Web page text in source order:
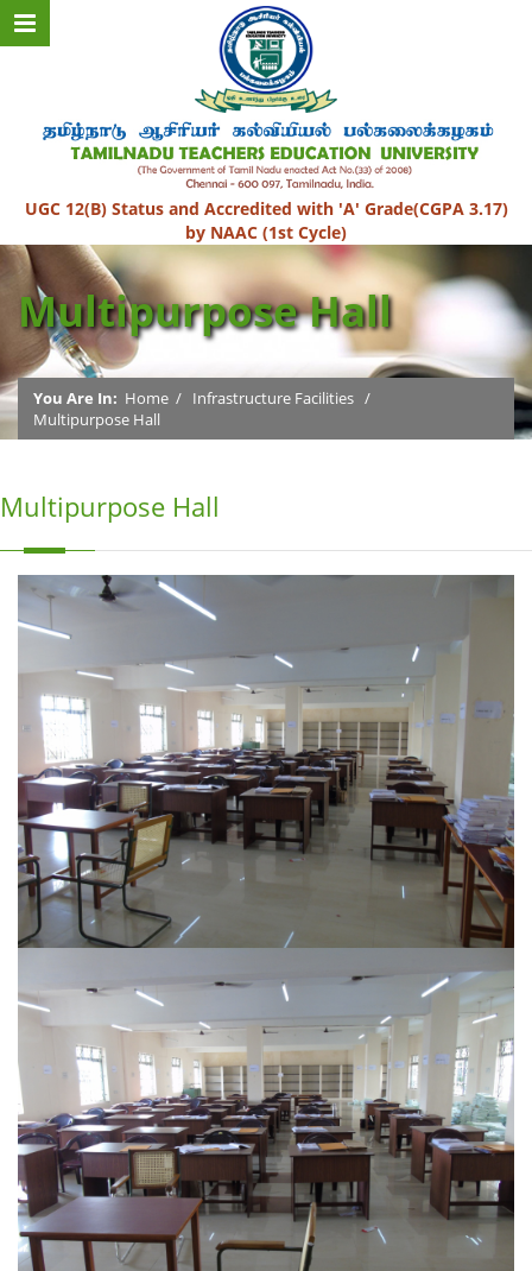
UGC 12(B) Status and Accredited with 'A' Grade(CGPA 3.17)
by NAAC (1st Cycle)
Multipurpose Hall
You Are In: Home / Infrastructure Facilities /
Multipurpose Hall
Multipurpose Hall